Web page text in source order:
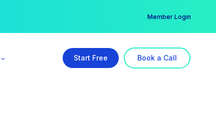
Member Login
Start Free Book a Call